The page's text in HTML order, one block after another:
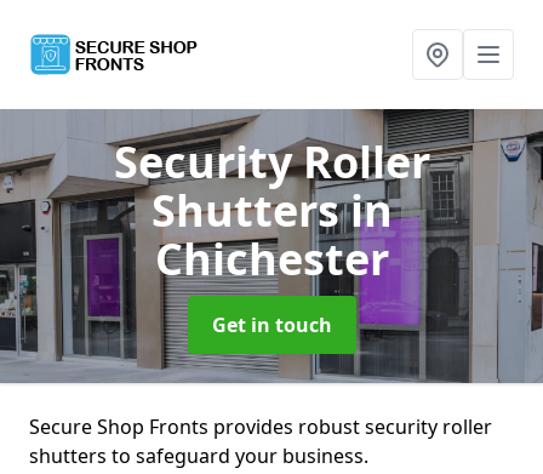
Security Roller
Shuttersin
Chichester
Get in touch
Secure Shop Fronts provides robust security roller
shutters to safeguard your business.